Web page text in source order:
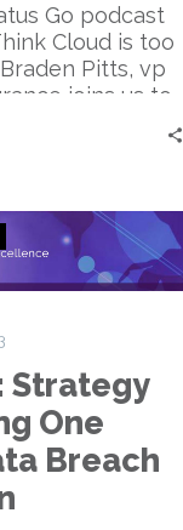
Go podcast
Cloud is too
Pitts, vp
joins us to
Strategy
One
Breach